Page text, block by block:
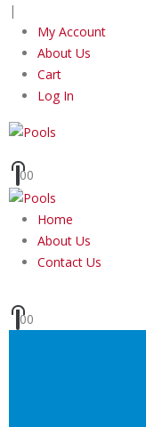
|
My Account
About Us
Cart
Log In
00
Home
About Us
Contact Us
00